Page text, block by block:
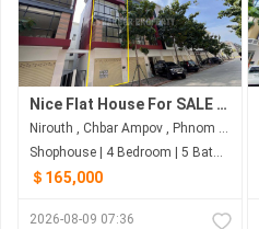
Nice Flat House For SALE At Peng Hout
Nirouth , Chbar Ampov , Phnom Penh
Shophouse | 4 Bedroom | 5 Bathroom | 82.5m²
＄165,000
2026-08-09 07:36